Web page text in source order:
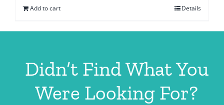
Add to cart Details
Didn’t Find What You
Were Looking For?